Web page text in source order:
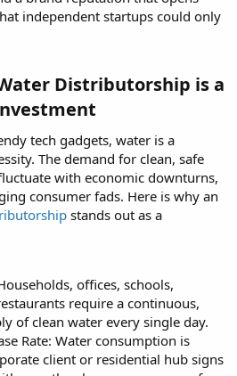
independent startups could only
Distributorship is a
tech gadgets, water is a
The demand for clean, safe
with economic downturns,
consumer fads. Here is why an
stands out as a
offices, schools,
require a continuous,
of clean water every single day.
Rate: Water consumption is
client or residential hub signs